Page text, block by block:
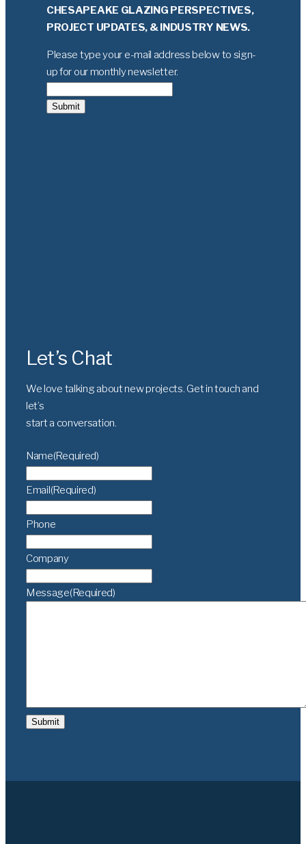
CHESAPEAKE GLAZING PERSPECTIVES,
PROJECT UPDATES, & INDUSTRY NEWS.
Please type your e-mail address below to sign-
up for our monthly newsletter.
Submit
Let’s Chat
We love talking about new projects. Get in touch and
let’s
start a conversation.
Name(Required)
Email(Required)
Phone
Company
Message(Required)
Submit